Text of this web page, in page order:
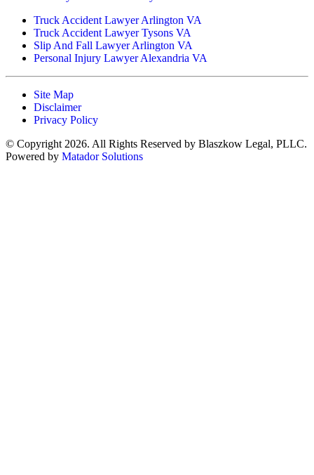
Truck Accident Lawyer Arlington VA
Truck Accident Lawyer Tysons VA
Slip And Fall Lawyer Arlington VA
Personal Injury Lawyer Alexandria VA
Site Map
Disclaimer
Privacy Policy
© Copyright 2026. All Rights Reserved by Blaszkow Legal, PLLC.
Powered by Matador Solutions